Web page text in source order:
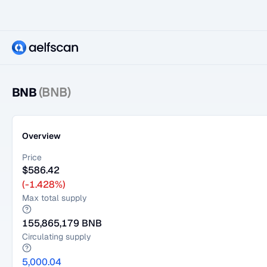
BNB(BNB)
Overview
Price
$586.42
(-1.428%)
Max total supply
155,865,179 BNB
Circulating supply
5,000.04